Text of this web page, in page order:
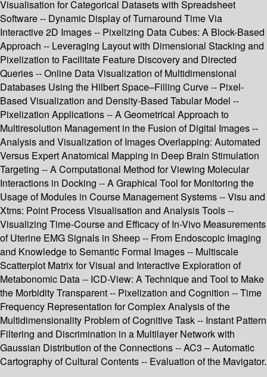
Visualisation for Categorical Datasets with Spreadsheet
Software -- Dynamic Display of Turnaround Time Via
Interactive 2D Images -- Pixelizing Data Cubes: A Block-Based
Approach -- Leveraging Layout with Dimensional Stacking and
Pixelization to Facilitate Feature Discovery and Directed
Queries -- Online Data Visualization of Multidimensional
Databases Using the Hilbert Space–Filling Curve -- Pixel-
Based Visualization and Density-Based Tabular Model --
Pixelization Applications -- A Geometrical Approach to
Multiresolution Management in the Fusion of Digital Images --
Analysis and Visualization of Images Overlapping: Automated
Versus Expert Anatomical Mapping in Deep Brain Stimulation
Targeting -- A Computational Method for Viewing Molecular
Interactions in Docking -- A Graphical Tool for Monitoring the
Usage of Modules in Course Management Systems -- Visu and
Xtms: Point Process Visualisation and Analysis Tools --
Visualizing Time-Course and Efficacy of In-Vivo Measurements
of Uterine EMG Signals in Sheep -- From Endoscopic Imaging
and Knowledge to Semantic Formal Images -- Multiscale
Scatterplot Matrix for Visual and Interactive Exploration of
Metabonomic Data -- ICD-View: A Technique and Tool to Make
the Morbidity Transparent -- Pixelization and Cognition -- Time
Frequency Representation for Complex Analysis of the
Multidimensionality Problem of Cognitive Task -- Instant Pattern
Filtering and Discrimination in a Multilayer Network with
Gaussian Distribution of the Connections -- AC3 – Automatic
Cartography of Cultural Contents -- Evaluation of the Mavigator.